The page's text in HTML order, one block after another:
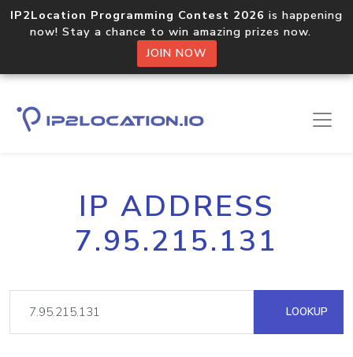
IP2Location Programming Contest 2026 is happening
now! Stay a chance to win amazing prizes now.
JOIN NOW
IP ADDRESS
7.95.215.131
LOOKUP